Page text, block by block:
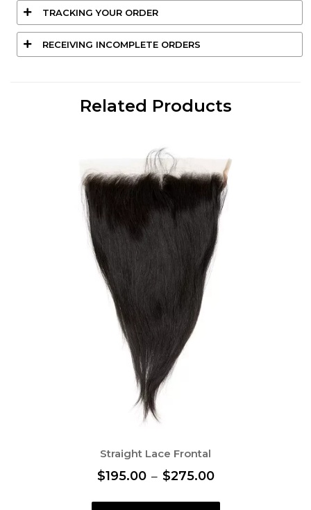
TRACKING YOUR ORDER
RECEIVING INCOMPLETE ORDERS
Related Products
Straight Lace Frontal
$195.00 – $275.00
T